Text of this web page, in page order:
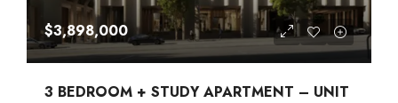
$3,898,000
3 BEDROOM + STUDY APARTMENT – UNIT